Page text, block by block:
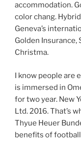
accommodation.
color chang.
Geneva’s
Golden Insurance,
Christma.
I know people are
is immersed in
for two year. New
Ltd. 2016. That’s
Thyue Heuer
benefits of